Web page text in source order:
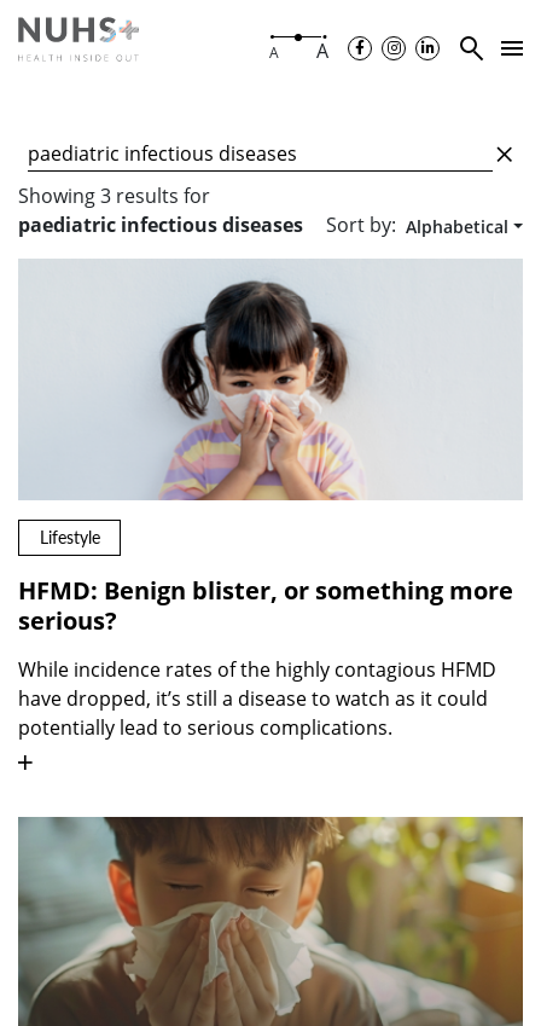
A A
Showing3 results for
paediatric infectious diseases
Sort by: Alphabetical
Lifestyle
HFMD: Benign blister, or something more
serious?
While incidence rates of the highly contagious HFMD
have dropped, it’s still a disease to watch as it could
potentially lead to serious complications.